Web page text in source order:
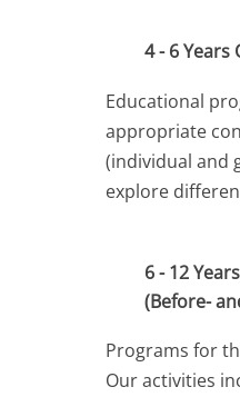
4 - 6 Years
Educational
appropriate
(individual and
explore
6 - 12
(Before-
Programs for
Our activities